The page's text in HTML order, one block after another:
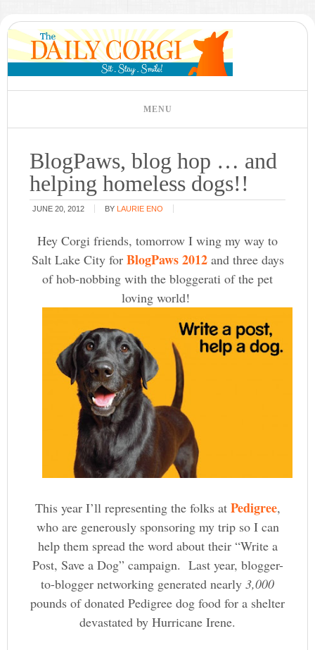
BlogPaws, blog hop … and
helping homeless dogs!!
JUNE 20, 2012 BY LAURIE ENO
Hey Corgi friends, tomorrow I wing my way to
Salt Lake City for BlogPaws 2012and three days
of hob-nobbing with the bloggerati of the pet
loving world!
This year I’ll representing the folks at Pedigree,
who are generously sponsoring my trip so I can
help them spread the word about their “Write a
Post, Save a Dog” campaign. Last year, blogger-
to-blogger networking generated nearly 3,000
pounds of donated Pedigree dog food for a shelter
devastated by Hurricane Irene.